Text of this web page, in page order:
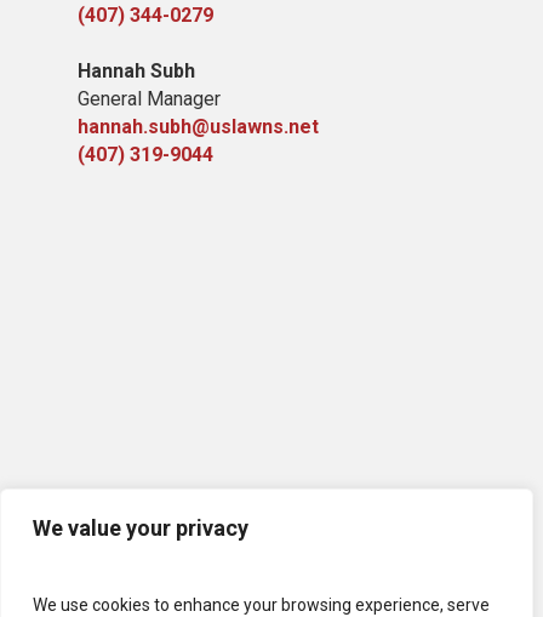
We value your privacy
We use cookies to enhance your browsing experience, serve
(407) 344-0279
Hannah Subh
General Manager
hannah.subh@uslawns.net
(407) 319-9044